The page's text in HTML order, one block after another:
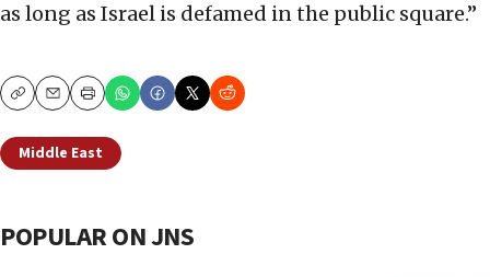
as long as Israel is defamed in the public square.”
CopyEmailPrint
Middle East
POPULAR ON JNS